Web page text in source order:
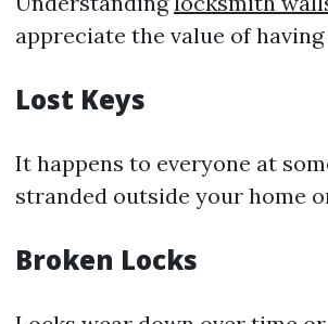
appreciate the value of
Lost Keys
It happens to everyone at
stranded outside your home
Broken Locks